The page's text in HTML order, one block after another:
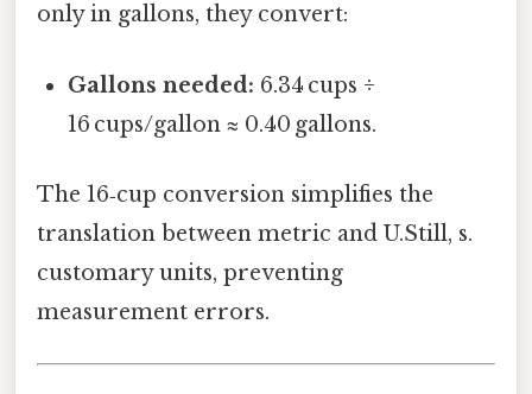
only in gallons, they convert:
Gallons needed: 6.34 cups ÷
16 cups/gallon ≈ 0.40 gallons.
The 16‑cup conversion simplifies the
translation between metric and U.Still, s.
customary units, preventing
measurement errors.